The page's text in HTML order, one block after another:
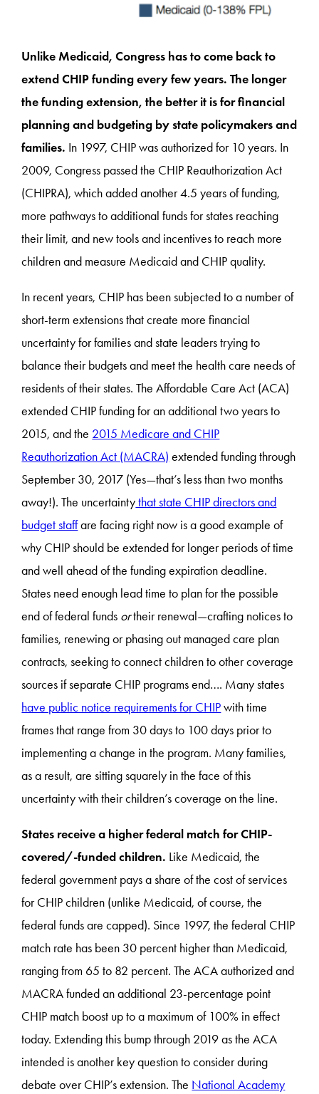
Unlike Medicaid, Congress has to come back to
extend CHIP funding every few years. The longer
the funding extension, the better it is for financial
planning and budgeting by state policymakers and
families. In 1997, CHIP was authorized for 10 years. In
2009, Congress passed the CHIP Reauthorization Act
(CHIPRA), which added another 4.5 years of funding,
more pathways to additional funds for states reaching
their limit, and new tools and incentives to reach more
children and measure Medicaid and CHIP quality.
In recent years, CHIP has been subjected to a number of
short-term extensions that create more financial
uncertainty for families and state leaders trying to
balance their budgets and meet the health care needs of
residents of their states. The Affordable Care Act (ACA)
extended CHIP funding for an additional two years to
2015, and the 2015 Medicare and CHIP
Reauthorization Act (MACRA) extended funding through
September 30, 2017 (Yes—that’s less than two months
away!). The uncertaintythat state CHIP directors and
budget staffare facing right now is a good example of
why CHIP should be extended for longer periods of time
and well ahead of the funding expiration deadline.
States need enough lead time to plan for the possible
end of federal funds ortheir renewal—crafting notices to
families, renewing or phasing out managed care plan
contracts, seeking to connect children to other coverage
sources if separate CHIP programs end…. Many states
have public notice requirements for CHIPwith time
frames that range from 30 days to 100 days prior to
implementing a change in the program. Many families,
as a result, are sitting squarely in the face of this
uncertainty with their children’s coverage on the line.
States receive a higher federal match for CHIP-
covered/-funded children. Like Medicaid, the
federal government pays a share of the cost of services
for CHIP children (unlike Medicaid, of course, the
federal funds are capped). Since 1997, the federal CHIP
match rate has been 30 percent higher than Medicaid,
ranging from 65 to 82 percent. The ACA authorized and
MACRA funded an additional 23-percentage point
CHIP match boost up to a maximum of 100% in effect
today. Extending this bump through 2019 as the ACA
intended is another key question to consider during
debate over CHIP’s extension. The National Academy